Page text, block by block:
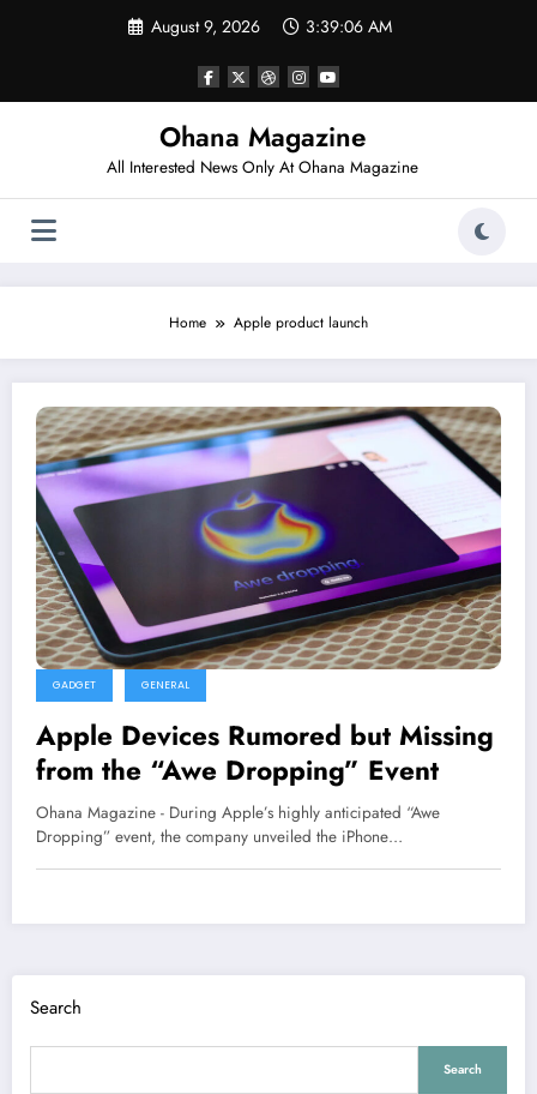
August 9, 2026 3:39:06 AM
Ohana Magazine
All Interested News Only At Ohana Magazine
Home Apple product launch
GADGET GENERAL
Apple Devices Rumored but Missing
from the “Awe Dropping” Event
Ohana Magazine - During Apple’s highly anticipated “Awe
Dropping” event, the company unveiled the iPhone…
Search
Search